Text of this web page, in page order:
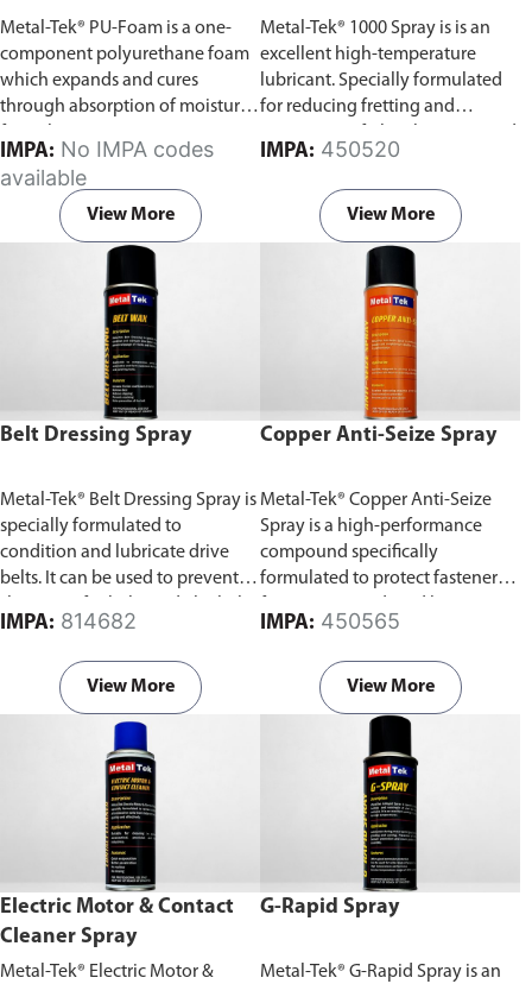
Metal-Tek® PU-Foam is a one-
component polyurethane foam
which expands and cures
through absorption of moisture
IMPA:
available
View More
Metal-Tek® 1000 Spray is is an
excellent high-temperature
lubricant. Specially formulated
for reducing fretting and
sliding surfaces.
IMPA: 450520
View More
Belt Dressing Spray
Metal-Tek® Belt Dressing Spray is
specially formulated to
condition and lubricate drive
belts. It can be used to prevent
IMPA: 814682
View More
Copper Anti-Seize Spray
Metal-Tek® Copper Anti-Seize
Spray is a high-performance
compound specifically
formulated to protect fasteners
extremes of temperature,
pressure and corrosion.
IMPA: 450565
View More
Electric Motor & Contact
Cleaner Spray
Metal-Tek® Electric Motor &
G-Rapid Spray
Metal-Tek® G-Rapid Spray is an